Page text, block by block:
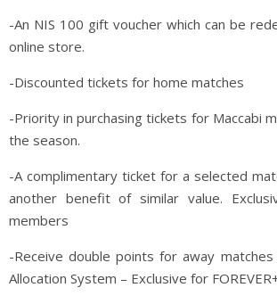
-An NIS 100 gift voucher which can be
online store.
-Discounted tickets for home matches
-Priority in purchasing tickets for Maccabi
the season.
-A complimentary ticket for a selected
another benefit of similar value.
members
-Receive double points for away
Allocation System – Exclusive for